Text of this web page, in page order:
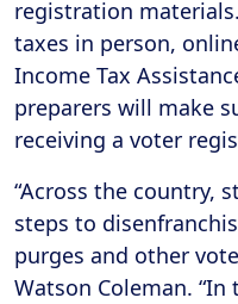
registration
taxes in person,
Income Tax
preparers will make
receiving a voter
“Across the country,
steps to
purges and other
Watson Coleman.